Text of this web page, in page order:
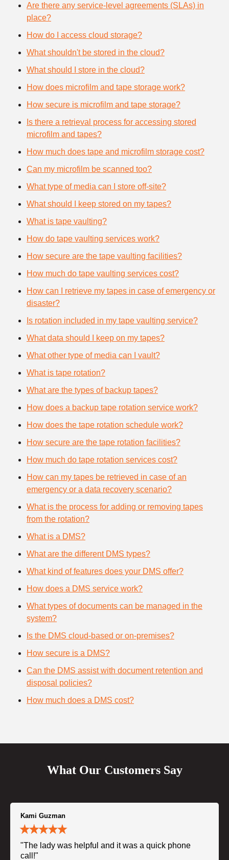
Are there any service-level agreements (SLAs) in
place?
How do I access cloud storage?
What shouldn't be stored in the cloud?
What should I store in the cloud?
How does microfilm and tape storage work?
How secure is microfilm and tape storage?
Is there a retrieval process for accessing stored
microfilm and tapes?
How much does tape and microfilm storage cost?
Can my microfilm be scanned too?
What type of media can I store off-site?
What should I keep stored on my tapes?
What is tape vaulting?
How do tape vaulting services work?
How secure are the tape vaulting facilities?
How much do tape vaulting services cost?
How can I retrieve my tapes in case of emergency or
disaster?
Is rotation included in my tape vaulting service?
What data should I keep on my tapes?
What other type of media can I vault?
What is tape rotation?
What are the types of backup tapes?
How does a backup tape rotation service work?
How does the tape rotation schedule work?
How secure are the tape rotation facilities?
How much do tape rotation services cost?
How can my tapes be retrieved in case of an
emergency or a data recovery scenario?
What is the process for adding or removing tapes
from the rotation?
What is a DMS?
What are the different DMS types?
What kind of features does your DMS offer?
How does a DMS service work?
What types of documents can be managed in the
system?
Is the DMS cloud-based or on-premises?
How secure is a DMS?
Can the DMS assist with document retention and
disposal policies?
How much does a DMS cost?
What Our Customers Say
Kami Guzman
"The lady was helpful and it was a quick phone
call!"